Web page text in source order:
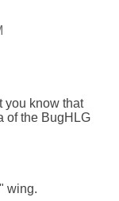
you know that
of the BugHLG